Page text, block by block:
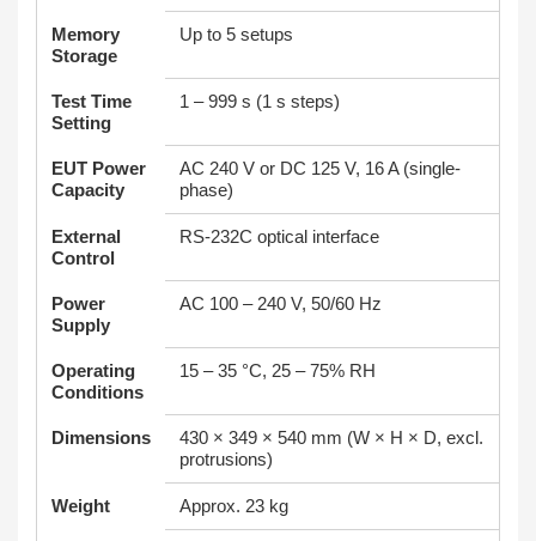
Memory
Storage
Up to 5 setups
Test Time
Setting
1 – 999 s (1 s steps)
EUT Power
Capacity
AC 240 V or DC 125 V, 16 A (single-
phase)
External
Control
RS-232C optical interface
Power
Supply
AC 100 – 240 V, 50/60 Hz
Operating
Conditions
15 – 35 °C, 25 – 75% RH
Dimensions
430 × 349 × 540 mm (W × H × D, excl.
protrusions)
Weight Approx. 23 kg